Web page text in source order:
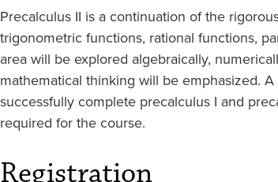
Precalculus II is a continuation of the
trigonometric functions, rational functions,
area will be explored algebraically,
mathematical thinking will be emphasized.
successfully complete precalculus I and
required for the course.
Registration